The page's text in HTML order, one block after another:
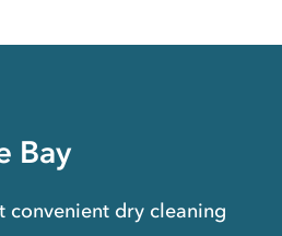
Bay
convenient dry cleaning